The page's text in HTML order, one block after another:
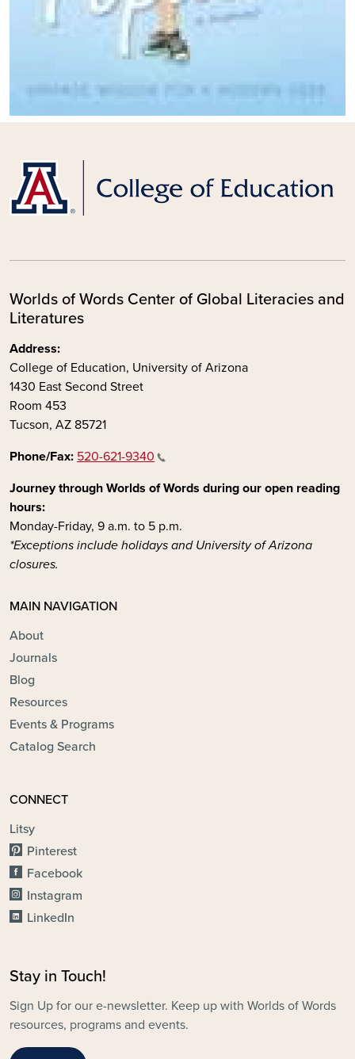
Worlds of Words Center of Global Literacies and
Literatures
Address:
College of Education, University of Arizona
1430 East Second Street
Room 453
Tucson, AZ 85721
Phone/Fax: 520-621-9340
Journey through Worlds of Words during our open reading
hours:
Monday-Friday, 9 a.m. to 5 p.m.
*Exceptions include holidays and University of Arizona
closures.
MAIN NAVIGATION
About
Journals
Blog
Resources
Events & Programs
Catalog Search
CONNECT
Litsy
Pinterest
Facebook
Instagram
LinkedIn
Stay in Touch!
Sign Up for our e-newsletter. Keep up with Worlds of Words
resources, programs and events.